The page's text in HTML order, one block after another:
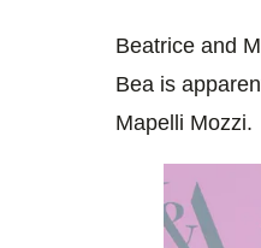
Beatrice and
Bea is
Mapelli Mozzi.